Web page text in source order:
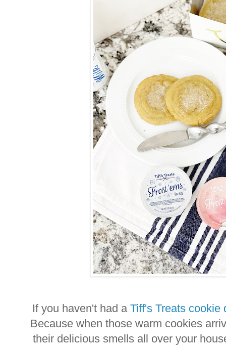
If you haven't had aTiff's Treats cookie
Because when those warm cookies
their delicious smells all over your